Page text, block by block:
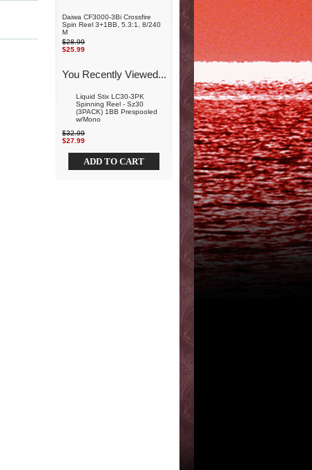
Daiwa CF3000-3Bi Crossfire
Spin Reel 3+1BB, 5.3:1, 8/240
M
$28.99
$25.99
You Recently Viewed...
Liquid Stix LC30-3PK
Spinning Reel - Sz30
(3PACK) 1BB Prespooled
w/Mono
$32.99
$27.99
ADD TO CART